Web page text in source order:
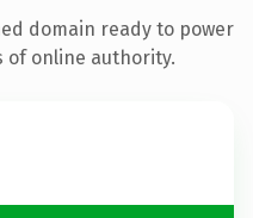
domain ready to power
of online authority.